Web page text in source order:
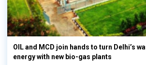
OIL and MCD join hands to turn Delhi’s
energy with new bio-gas plants